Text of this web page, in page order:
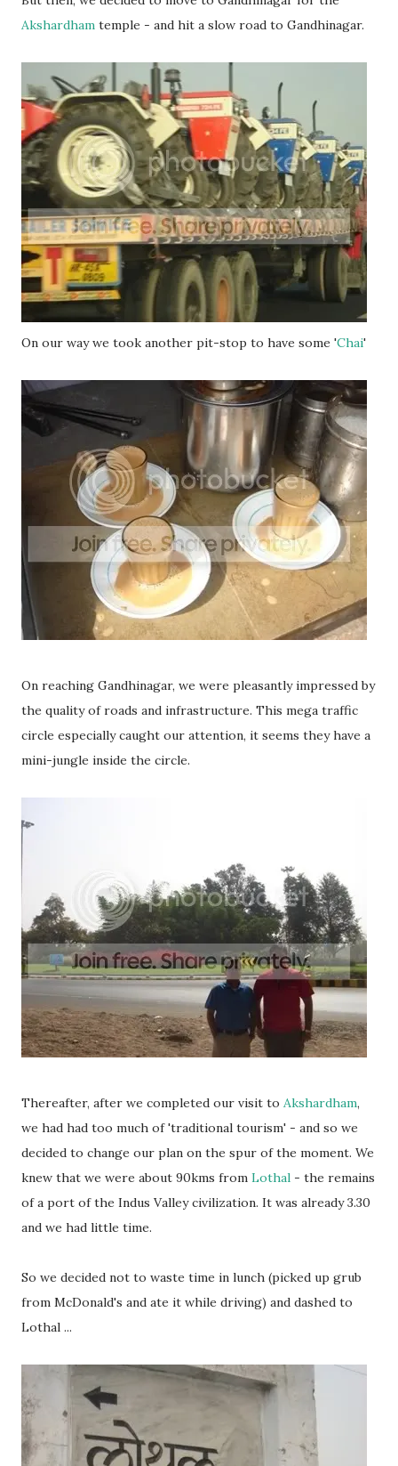
Akshardham temple - and hit a slow road to Gandhinagar.
On our way we took another pit-stop to have some 'Chai'
On reaching Gandhinagar, we were pleasantly impressed by
the quality of roads and infrastructure. This mega traffic
circle especially caught our attention, it seems they have a
mini-jungle inside the circle.
Thereafter, after we completed our visit to Akshardham,
we had had too much of 'traditional tourism' - and so we
decided to change our plan on the spur of the moment. We
knew that we were about 90kms from Lothal - the remains
of a port of the Indus Valley civilization. It was already 3.30
and we had little time.
So we decided not to waste time in lunch (picked up grub
from McDonald's and ate it while driving) and dashed to
Lothal ...